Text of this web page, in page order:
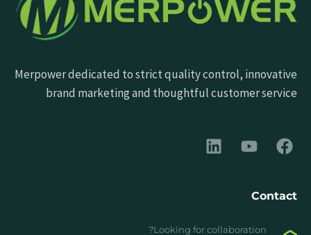
Merpower dedicated to strict quality control, innovative
brand marketing and thoughtful customer service
Contact
Looking for collaboration?